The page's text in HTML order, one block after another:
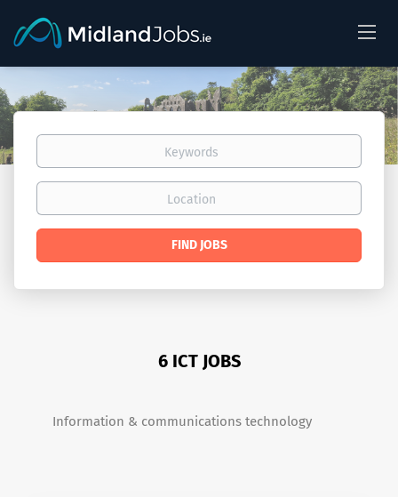
Keywords
Location
Find
FIND JOBS
6 ICT JOBS
Information & communications technology